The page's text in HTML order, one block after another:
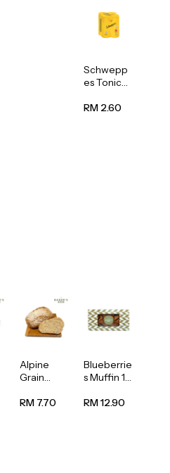
Schwepp
es Tonic
320ml
RM 2.60
Alpine
Grain
1unit
RM 7.70
Blueberrie
s Muffin 1
RM 12.90